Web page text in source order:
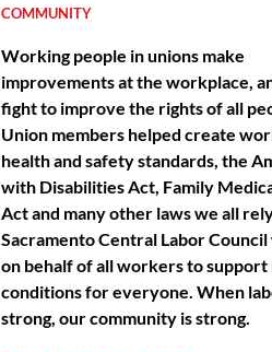
COMMUNITY
Working people in unions make
improvements at the workplace,
fight to improve the rights of all
Union members helped create
health and safety standards, the
with Disabilities Act, Family
Act and many other laws we all
Sacramento Central Labor
on behalf of all workers to
conditions for everyone. When
strong, our community is strong.